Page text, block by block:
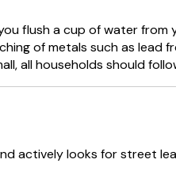
flush a cup of water
of metals such as lead
all households should
actively looks for street